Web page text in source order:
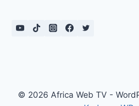
© 2026 Africa Web TV -